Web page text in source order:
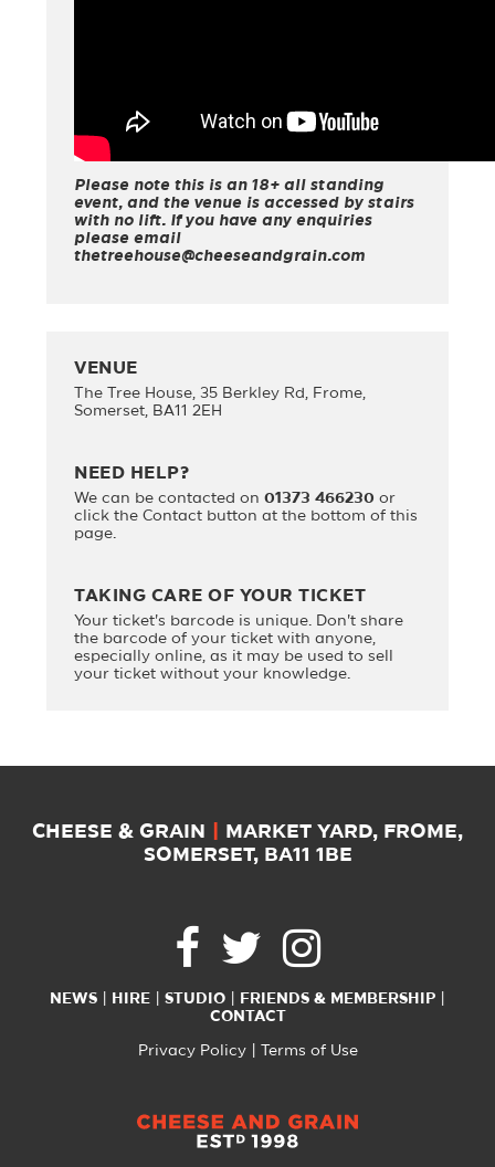
Please note this is an 18+ all standing
event, and the venue is accessed by stairs
with no lift. If you have any enquiries
please email
thetreehouse@cheeseandgrain.com
VENUE
The Tree House, 35 Berkley Rd, Frome,
Somerset, BA11 2EH
NEED HELP?
We can be contacted on01373 466230 or
click the Contact button at the bottom of this
page.
TAKING CARE OF YOUR TICKET
Your ticket's barcode is unique. Don't share
the barcode of your ticket with anyone,
especially online, as it may be used to sell
your ticket without your knowledge.
CHEESE & GRAIN
MARKET YARD, FROME,
SOMERSET, BA11 1BE
NEWS HIRE STUDIO
FRIENDS & MEMBERSHIP
CONTACT
Privacy Policy Terms of Use